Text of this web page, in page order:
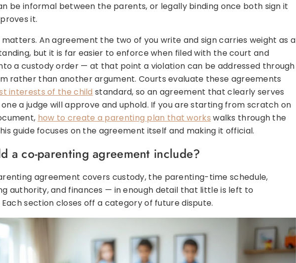
be informal between the parents, or legally binding once both sign it
it.
An agreement the two of you write and sign carries weight as a
but it is far easier to enforce when filed with the court and
a custody order — at that point a violation can be addressed through
rather than another argument. Courts evaluate these agreements
interests of the child standard, so an agreement that clearly serves
a judge will approve and uphold. If you are starting from scratch on
how to create a parenting plan that works walks through the
guide focuses on the agreement itself and making it official.
a co-parenting agreement include?
agreement covers custody, the parenting-time schedule,
authority, and finances — in enough detail that little is left to
section closes off a category of future dispute.